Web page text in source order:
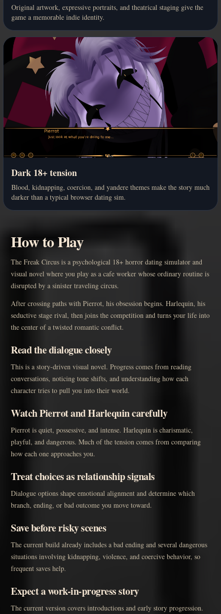
Original artwork, expressive portraits, and theatrical staging give the
game a memorable indie identity.
Dark 18+ tension
Blood, kidnapping, coercion, and yandere themes make the story much
darker than a typical browser dating sim.
How to Play
The Freak Circus is a psychological 18+ horror dating simulator and
visual novel where you play as a cafe worker whose ordinary routine is
disrupted by a sinister traveling circus.
After crossing paths with Pierrot, his obsession begins. Harlequin, his
seductive stage rival, then joins the competition and turns your life into
the center of a twisted romantic conflict.
Read the dialogue closely
This is a story-driven visual novel. Progress comes from reading
conversations, noticing tone shifts, and understanding how each
character tries to pull you into their world.
Watch Pierrot and Harlequin carefully
Pierrot is quiet, possessive, and intense. Harlequin is charismatic,
playful, and dangerous. Much of the tension comes from comparing
how each one approaches you.
Treat choices as relationship signals
Dialogue options shape emotional alignment and determine which
branch, ending, or bad outcome you move toward.
Save before risky scenes
The current build already includes a bad ending and several dangerous
situations involving kidnapping, violence, and coercive behavior, so
frequent saves help.
Expect a work-in-progress story
The current version covers introductions and early story progression.